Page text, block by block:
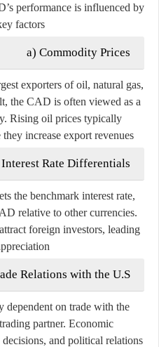
performance is influenced by
factors:
a) Commodity Prices
exporters of oil, natural gas,
the CAD is often viewed as a
. Rising oil prices typically
increase export revenues.
Rate Differentials
the benchmark interest rate,
relative to other currencies.
foreign investors, leading
Relations with the U.S.
dependent on trade with the
partner. Economic
and political relations